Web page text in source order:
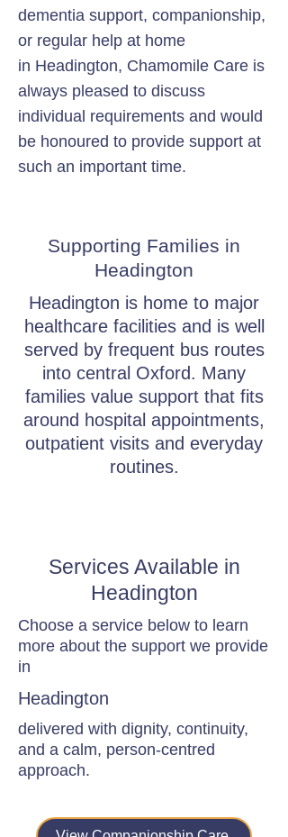
dementia support, companionship,
or regular help at home
in Headington, Chamomile Care is
always pleased to discuss
individual requirements and would
be honoured to provide support at
such an important time.
Supporting Families in
Headington
Headington is home to major
healthcare facilities and is well
served by frequent bus routes
into central Oxford. Many
families value support that fits
around hospital appointments,
outpatient visits and everyday
routines.
Services Available in
Headington
Choose a service below to learn
more about the support we provide
in
Headington
delivered with dignity, continuity,
and a calm, person-centred
approach.